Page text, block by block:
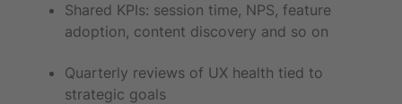
Shared KPIs: session time, NPS, feature
adoption, content discovery and so on
Quarterly reviews of UX health tied to
strategic goals